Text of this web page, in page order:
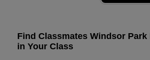
Find Classmates Windsor Park
in Your Class